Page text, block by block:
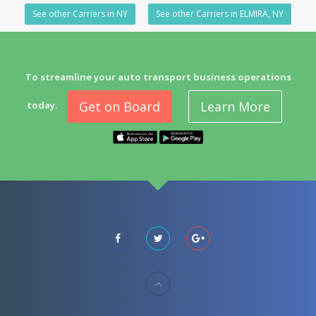
See other Carriers in NY See other Carriers in ELMIRA, NY
To streamline your auto transport business operations
today. Get on Board Learn More